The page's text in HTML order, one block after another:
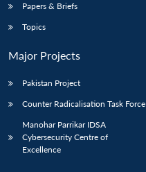
Papers & Briefs
Topics
Major Projects
Pakistan Project
Counter Radicalisation Task Force
Manohar Parrikar IDSA
Cybersecurity Centre of
Excellence